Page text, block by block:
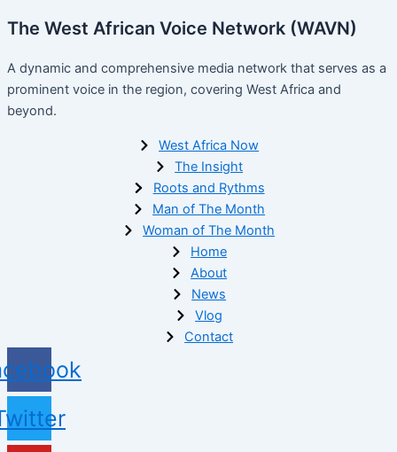
The West African Voice Network (WAVN)
A dynamic and comprehensive media network that serves as a
prominent voice in the region, covering West Africa and
beyond.
West Africa Now
The Insight
Roots and Rythms
Man of The Month
Woman of The Month
Home
About
News
Vlog
Contact